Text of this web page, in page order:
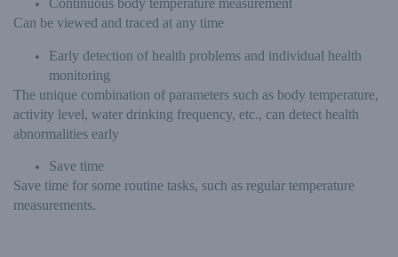
Continuous body temperature measurement
Can be viewed and traced at any time
Early detection of health problems and individual health
monitoring
The unique combination of parameters such as body temperature,
activity level, water drinking frequency, etc., can detect health
abnormalities early
Save time
Save time for some routine tasks, such as regular temperature
measurements.